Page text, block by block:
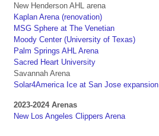
New Henderson AHL arena
Kaplan Arena (renovation)
MSG Sphere at The Venetian
Moody Center (University of Texas)
Palm Springs AHL Arena
Sacred Heart University
Savannah Arena
Solar4America Ice at San Jose expansion
2023-2024 Arenas
New Los Angeles Clippers Arena